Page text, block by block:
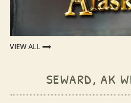
VIEW ALL
seward, ak